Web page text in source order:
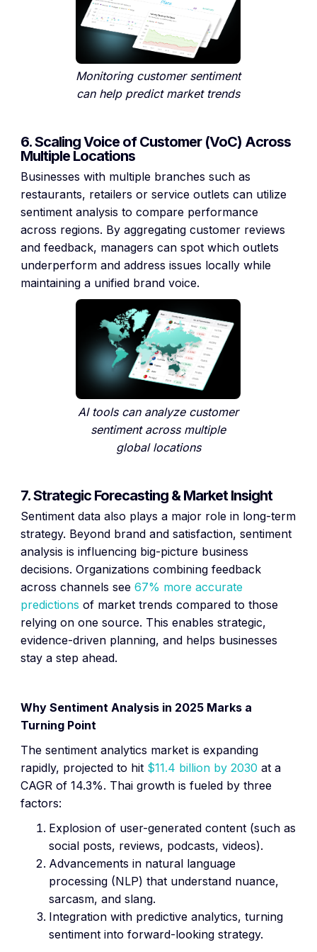
Monitoring customer sentiment
can help predict market trends
6. Scaling Voice of Customer (VoC) Across
Multiple Locations
Businesses with multiple branches such as
restaurants, retailers or service outlets can utilize
sentiment analysis to compare performance
across regions. By aggregating customer reviews
and feedback, managers can spot which outlets
underperform and address issues locally while
maintaining a unified brand voice.
AI tools can analyze customer
sentiment across multiple
global locations
7. Strategic Forecasting & Market Insight
Sentiment data also plays a major role in long-term
strategy. Beyond brand and satisfaction, sentiment
analysis is influencing big-picture business
decisions. Organizations combining feedback
across channels see67% more accurate
predictions of market trends compared to those
relying on one source. This enables strategic,
evidence-driven planning, and helps businesses
stay a step ahead.
Why Sentiment Analysis in 2025 Marks a
Turning Point
The sentiment analytics market is expanding
rapidly, projected to hit $11.4 billion by 2030 at a
CAGR of 14.3%. Thai growth is fueled by three
factors:
Explosion of user-generated content (such as
social posts, reviews, podcasts, videos).
Advancements in natural language
processing (NLP) that understand nuance,
sarcasm, and slang.
Integration with predictive analytics, turning
sentiment into forward-looking strategy.